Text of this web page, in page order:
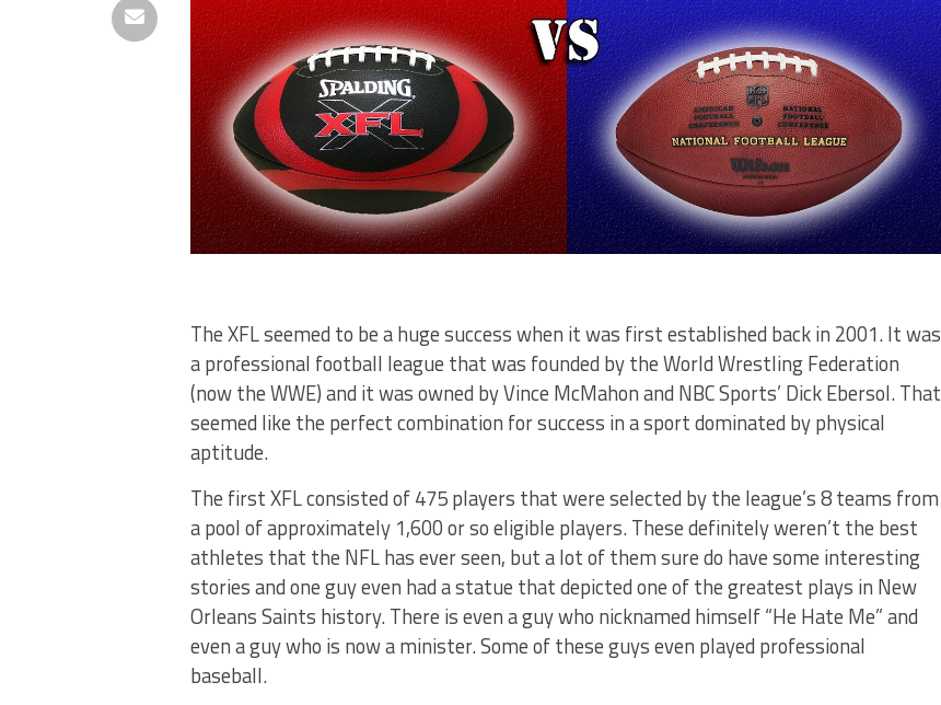
The XFL seemed to be a huge success when it was first established back in 2001. It was
a professional football league that was founded by the World Wrestling Federation
(now the WWE) and it was owned by Vince McMahon and NBC Sports’ Dick Ebersol. That
seemed like the perfect combination for success in a sport dominated by physical
aptitude.
The first XFL consisted of 475 players that were selected by the league’s 8 teams from
a pool of approximately 1,600 or so eligible players. These definitely weren’t the best
athletes that the NFL has ever seen, but a lot of them sure do have some interesting
stories and one guy even had a statue that depicted one of the greatest plays in New
Orleans Saints history. There is even a guy who nicknamed himself “He Hate Me” and
even a guy who is now a minister. Some of these guys even played professional
baseball.